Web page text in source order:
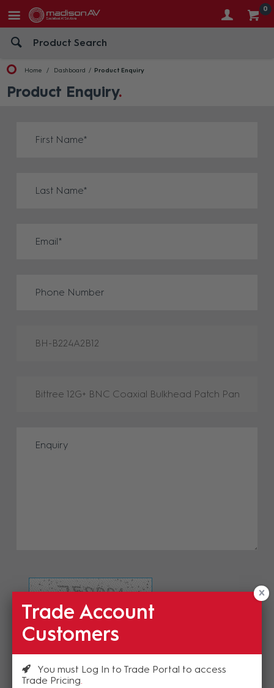
0
Home Dashboard Product Enquiry
Product Enquiry
Refresh Image
Please enter the validation code
Trade Account
Customers
You must Log In to Trade Portal to access
Trade Pricing